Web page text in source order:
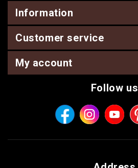
Information
Customer service
My account
Follow us